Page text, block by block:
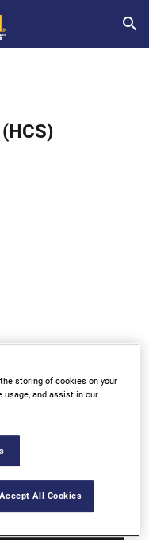
machinery where
storing of cookies on your
usage, and assist in our
Accept All Cookies